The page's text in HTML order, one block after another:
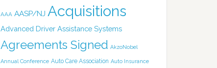
AAA AASP/NJ Acquisitions
Advanced Driver Assistance Systems
Agreements Signed AkzoNobel
Annual Conference Auto Care Association Auto Insurance